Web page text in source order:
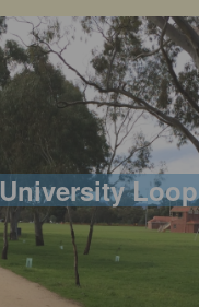
University Loop